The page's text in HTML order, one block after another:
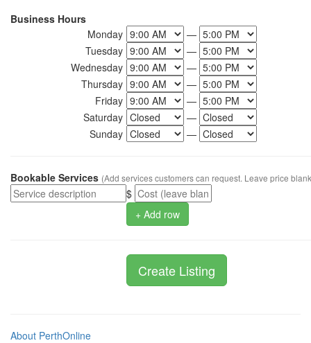
Business Hours
Monday
—
Tuesday
—
Wednesday
—
Thursday
—
Friday
—
Saturday
—
Sunday
—
Bookable Services (Add services customers can request. Leave price
$
+ Add row
About PerthOnline